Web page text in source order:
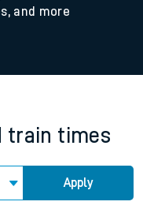
and more
train times
Apply